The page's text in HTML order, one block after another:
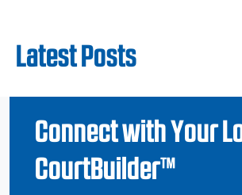
Latest Posts
Connect with Your
CourtBuilder™